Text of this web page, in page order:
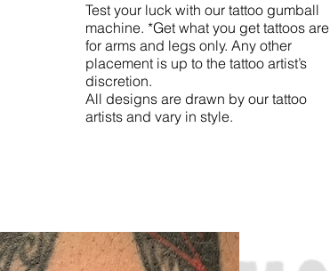
Test your luck with our tattoo gumball
machine. *Get what you get tattoos are
for arms and legs only. Any other
placement is up to the tattoo artist’s
discretion.
All designs are drawn by our tattoo
artists and vary in style.